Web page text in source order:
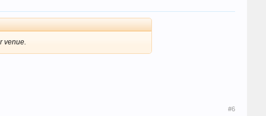
venue.
#6